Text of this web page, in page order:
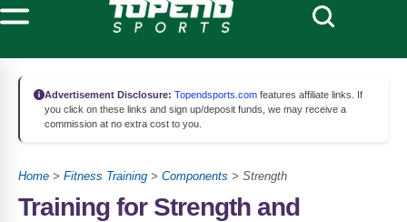
Advertisement Disclosure: Topendsports.com features affiliate links. If
you click on these links and sign up/deposit funds, we may receive a
commission at no extra cost to you.
Home > Fitness Training > Components > Strength
Training for Strength and